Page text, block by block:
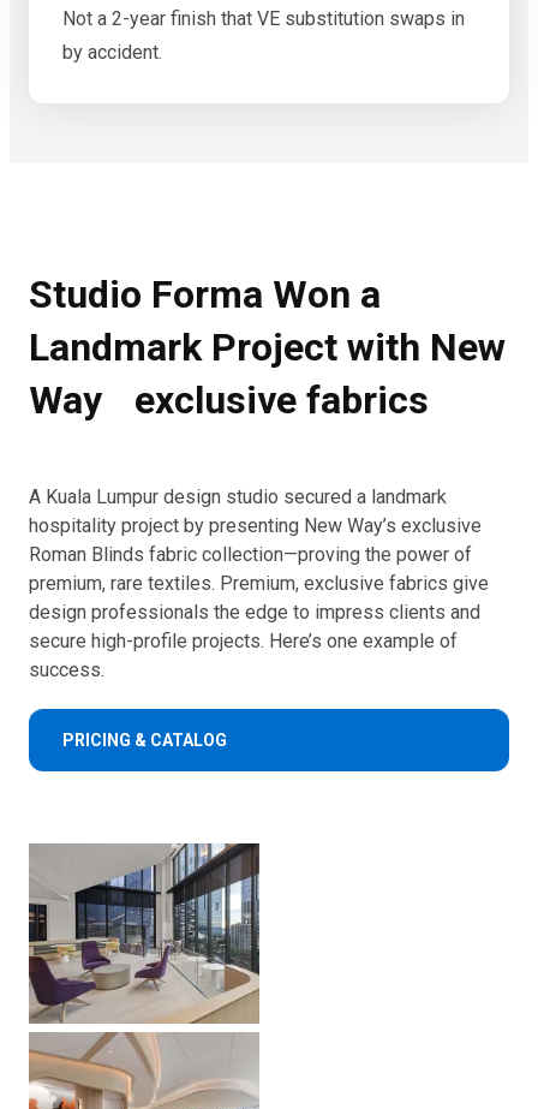
Not a 2-year finish that VE substitution swaps in
by accident.
Studio Forma Won a
Landmark Project with New
Way exclusive fabrics
A Kuala Lumpur design studio secured a landmark
hospitality project by presenting New Way’s exclusive
Roman Blinds fabric collection—proving the power of
premium, rare textiles. Premium, exclusive fabrics give
design professionals the edge to impress clients and
secure high-profile projects. Here’s one example of
success.
PRICING & CATALOG